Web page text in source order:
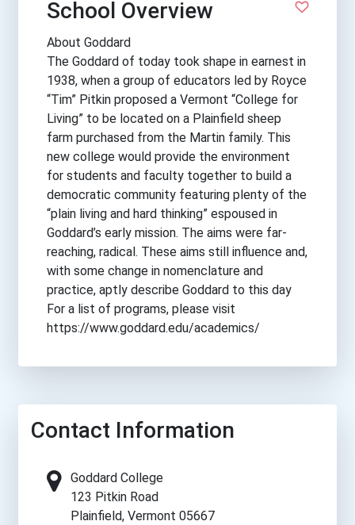
School Overview
About Goddard
The Goddard of today took shape in earnest in
1938, when a group of educators led by Royce
“Tim” Pitkin proposed a Vermont “College for
Living” to be located on a Plainfield sheep
farm purchased from the Martin family. This
new college would provide the environment
for students and faculty together to build a
democratic community featuring plenty of the
“plain living and hard thinking” espoused in
Goddard’s early mission. The aims were far-
reaching, radical. These aims still influence and,
with some change in nomenclature and
practice, aptly describe Goddard to this day
For a list of programs, please visit
https://www.goddard.edu/academics/
Contact Information
Goddard College
123 Pitkin Road
Plainfield, Vermont 05667